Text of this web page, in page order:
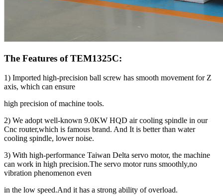
The Features of TEM1325C:
1) Imported high-precision ball screw has smooth movement for Z
axis, which can ensure
high precision of machine tools.
2) We adopt well-known 9.0KW HQD air cooling spindle in our
Cnc router,which is famous brand. And It is better than water
cooling spindle, lower noise.
3) With high-performance Taiwan Delta servo motor, the machine
can work in high precision.The servo motor runs smoothly,no
vibration phenomenon even
in the low speed.And it has a strong ability of overload.